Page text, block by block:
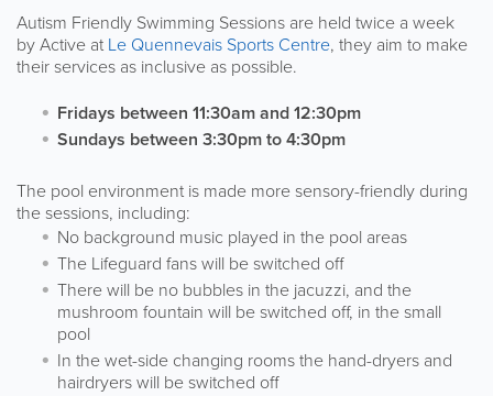
Autism Friendly Swimming Sessions are held twice a week
by Active at Le Quennevais Sports Centre, they aim to make
their services as inclusive as possible.
Fridays between 11:30am and 12:30pm
Sundays between 3:30pm to 4:30pm
The pool environment is made more sensory-friendly during
the sessions, including:
No background music played in the pool areas
The Lifeguard fans will be switched off
There will be no bubbles in the jacuzzi, and the
mushroom fountain will be switched off, in the small
pool
In the wet-side changing rooms the hand-dryers and
hairdryers will be switched off